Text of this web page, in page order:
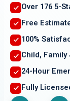
Over 176 5-
Free
100%
Child, Family
24-Hour
Fully